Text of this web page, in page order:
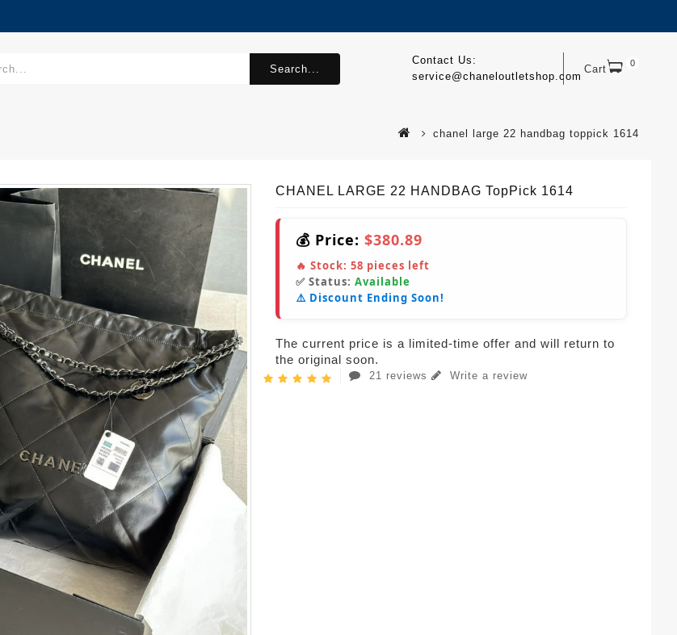
Cart 0
Contact Us:
service@chaneloutletshop.com
Search...
chanel large 22 handbag toppick 1614
CHANEL LARGE 22 HANDBAG TopPick 1614
💰 Price: $380.89
🔥 Stock: 58 pieces left
✅ Status: Available
⚠️ Discount Ending Soon!
The current price is a limited-time offer and will return to
the original soon.
21 reviews Write a review